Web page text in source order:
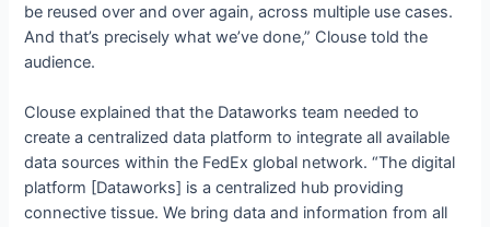
be reused over and over again, across multiple use cases.
And that’s precisely what we’ve done,” Clouse told the
audience.
Clouse explained that the Dataworks team needed to
create a centralized data platform to integrate all available
data sources within the FedEx global network. “The digital
platform [Dataworks] is a centralized hub providing
connective tissue. We bring data and information from all